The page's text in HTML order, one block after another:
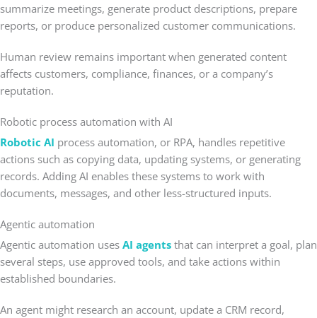
summarize meetings, generate product descriptions, prepare
reports, or produce personalized customer communications.
Human review remains important when generated content
affects customers, compliance, finances, or a company’s
reputation.
Robotic process automation with AI
Robotic AI process automation, or RPA, handles repetitive
actions such as copying data, updating systems, or generating
records. Adding AI enables these systems to work with
documents, messages, and other less-structured inputs.
Agentic automation
Agentic automation uses AI agents that can interpret a goal, plan
several steps, use approved tools, and take actions within
established boundaries.
An agent might research an account, update a CRM record,